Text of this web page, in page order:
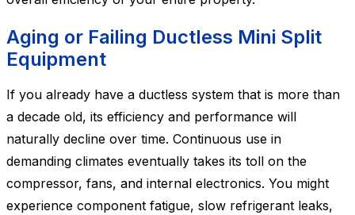
Aging or Failing Ductless Mini Split
Equipment
If you already have a ductless system that is more than
a decade old, its efficiency and performance will
naturally decline over time. Continuous use in
demanding climates eventually takes its toll on the
compressor, fans, and internal electronics. You might
experience component fatigue, slow refrigerant leaks,